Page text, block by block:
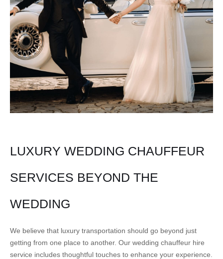
LUXURY WEDDING CHAUFFEUR
SERVICES BEYOND THE
WEDDING
We believe that luxury transportation should go beyond just
getting from one place to another. Our wedding chauffeur hire
service includes thoughtful touches to enhance your experience.